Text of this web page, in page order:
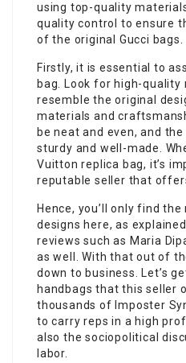
using top-quality
quality control to ensure
of the original Gucci bags.
Firstly, it is essential to
bag. Look for high-
resemble the original
materials and
be neat and even, and
sturdy and well-made.
Vuitton replica bag, it’s
reputable seller that
Hence, you’ll only find
designs here, as
reviews such as Maria
as well. With that out of
down to business. Let’s
handbags that this seller
thousands of Imposter
to carry reps in a high
also the sociopolitical
labor.